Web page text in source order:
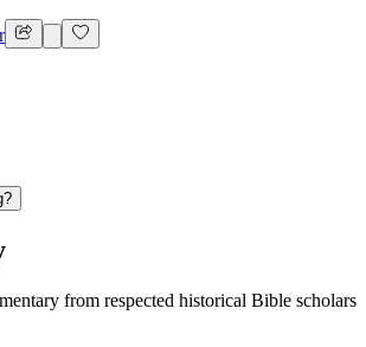
from respected historical Bible scholars